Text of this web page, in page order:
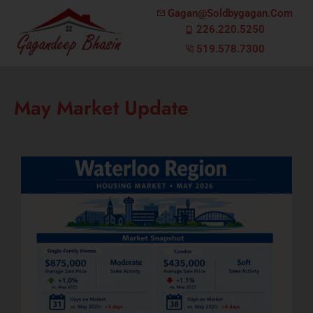
Gagan@soldbygagan.com
226.220.5250
519.578.7300
May Market Update